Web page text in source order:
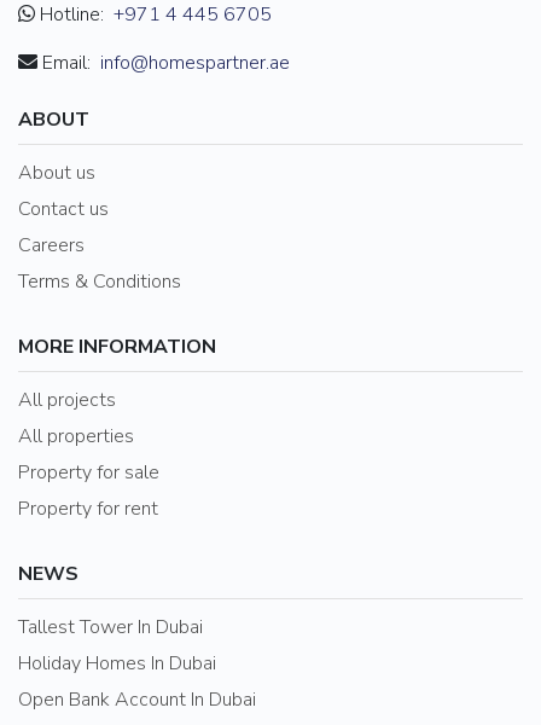
Hotline: +971 4 445 6705
Email: info@homespartner.ae
ABOUT
About us
Contact us
Careers
Terms & Conditions
MORE INFORMATION
All projects
All properties
Property for sale
Property for rent
NEWS
Tallest Tower In Dubai
Holiday Homes In Dubai
Open Bank Account In Dubai